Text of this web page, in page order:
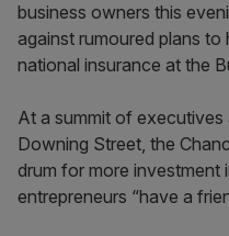
business owners this
against rumoured plans to
national insurance at the
At a summit of
Downing Street, the
drum for more investment
entrepreneurs “have a